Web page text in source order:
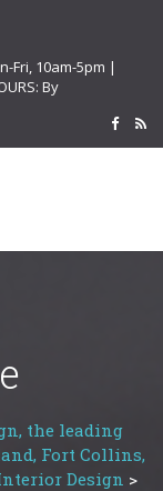
Fri, 10am-5pm |
By
the leading
Fort Collins,
Design >